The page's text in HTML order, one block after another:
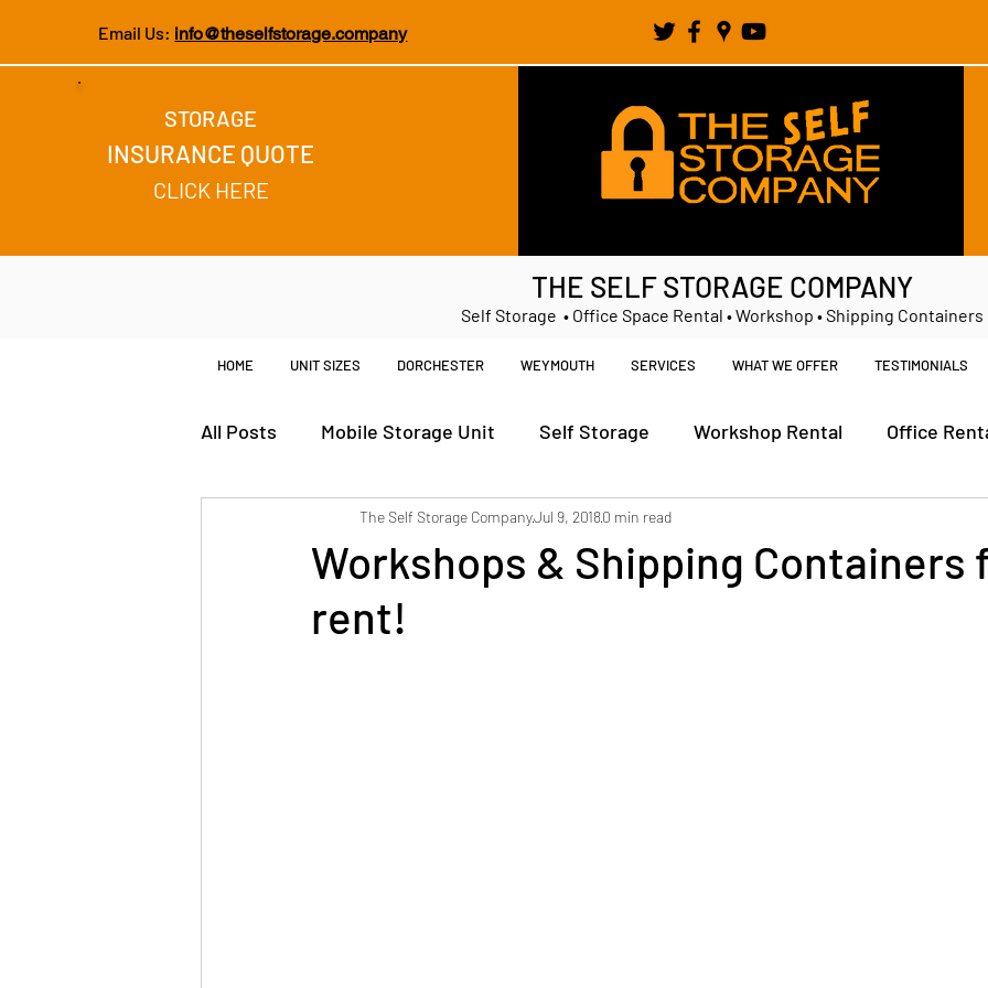
Email Us: info@theselfstorage.company
STORAGE
INSURANCE QUOTE
CLICK HERE
THE SELF STORAGE COMPANY
Self Storage • Office Space Rental • Workshop • Shipping Containers
HOME UNIT SIZES DORCHESTER WEYMOUTH SERVICES WHAT WE OFFER TESTIMONIALS
All Posts Mobile Storage Unit Self Storage Workshop Rental Office
Weymouth Self Storage Dorchester Self Storage
Postal Address
Workshops & Shipping Containers
rent!
The Self Storage CompanyJul 9, 20180 min read